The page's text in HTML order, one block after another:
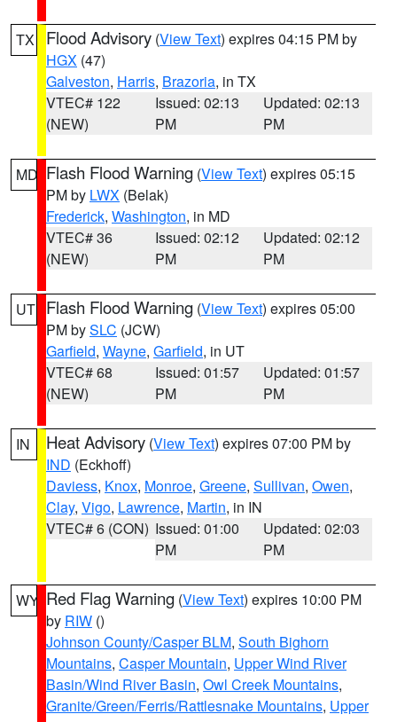
TX Flood Advisory (View Text) expires 04:15 PM by
HGX (47)
Galveston, Harris, Brazoria, in TX
VTEC# 122
(NEW)
Issued: 02:13
PM
Updated: 02:13
PM
MD Flash Flood Warning (View Text) expires 05:15
PM by LWX (Belak)
Frederick, Washington, in MD
VTEC# 36
(NEW)
Issued: 02:12
PM
Updated: 02:12
PM
UT Flash Flood Warning (View Text) expires 05:00
PM bySLC (JCW)
Garfield, Wayne, Garfield, in UT
VTEC# 68
(NEW)
Issued: 01:57
PM
Updated: 01:57
PM
IN Heat Advisory (View Text) expires 07:00 PM by
IND (Eckhoff)
Daviess, Knox, Monroe, Greene, Sullivan, Owen,
Clay, Vigo, Lawrence, Martin, in IN
VTEC# 6 (CON) Issued: 01:00
PM
Updated: 02:03
PM
WY Red Flag Warning (View Text) expires 10:00 PM
by RIW ()
Johnson County/Casper BLM, South Bighorn
Mountains, Casper Mountain, Upper Wind River
Basin/Wind River Basin, Owl Creek Mountains,
Granite/Green/Ferris/Rattlesnake Mountains, Upper